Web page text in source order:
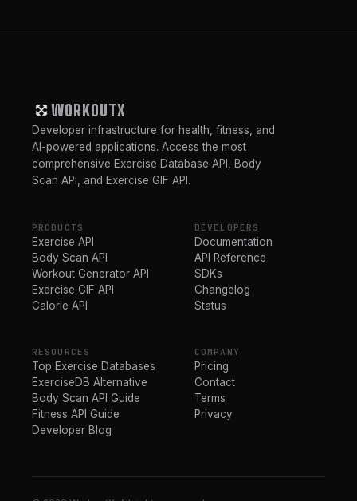
WORKOUTX
Developer infrastructure for health, fitness, and
AI-powered applications. Access the most
comprehensive Exercise Database API, Body
Scan API, and Exercise GIF API.
PRODUCTS
Exercise API
Body Scan API
Workout Generator API
Exercise GIF API
Calorie API
DEVELOPERS
Documentation
API Reference
SDKs
Changelog
Status
RESOURCES
Top Exercise Databases
ExerciseDB Alternative
Body Scan API Guide
Fitness API Guide
Developer Blog
COMPANY
Pricing
Contact
Terms
Privacy